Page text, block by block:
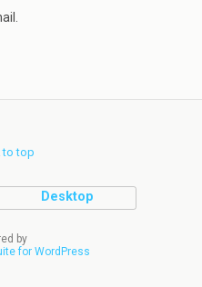
to top
Desktop
by
for WordPress